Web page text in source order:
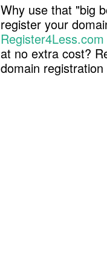
Why use that "big
register your
Register4Less.com
at no extra cost?
domain